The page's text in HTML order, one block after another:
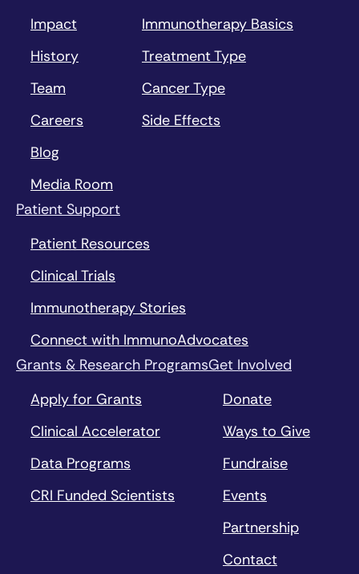
Impact
History
Team
Careers
Blog
Media Room
Immunotherapy Basics
Treatment Type
Cancer Type
Side Effects
Patient Support
Patient Resources
Clinical Trials
Immunotherapy Stories
Connect with ImmunoAdvocates
Grants & Research Programs
Apply for Grants
Clinical Accelerator
Data Programs
CRI Funded Scientists
Get Involved
Donate
Ways to Give
Fundraise
Events
Partnership
Contact